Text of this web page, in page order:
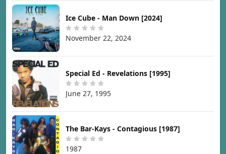
Ice Cube - Man Down [2024]
November 22, 2024
Special Ed - Revelations [1995]
June 27, 1995
The Bar-Kays - Contagious [1987]
1987